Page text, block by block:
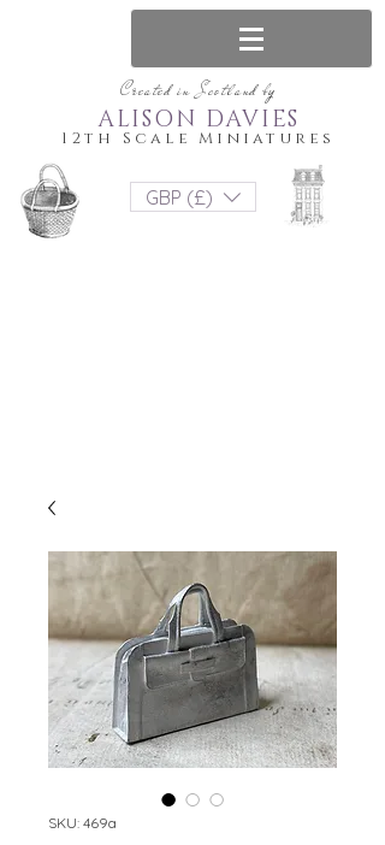
Created in Scotland by
12th Scale Miniatures
ALISON DAVIES
GBP (£)
SKU: 469a